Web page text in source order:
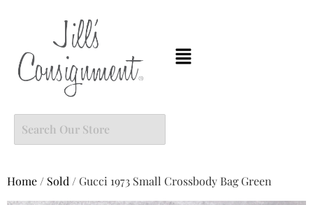
Home / Sold / Gucci 1973 Small Crossbody Bag Green